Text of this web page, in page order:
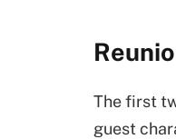
The first
guest